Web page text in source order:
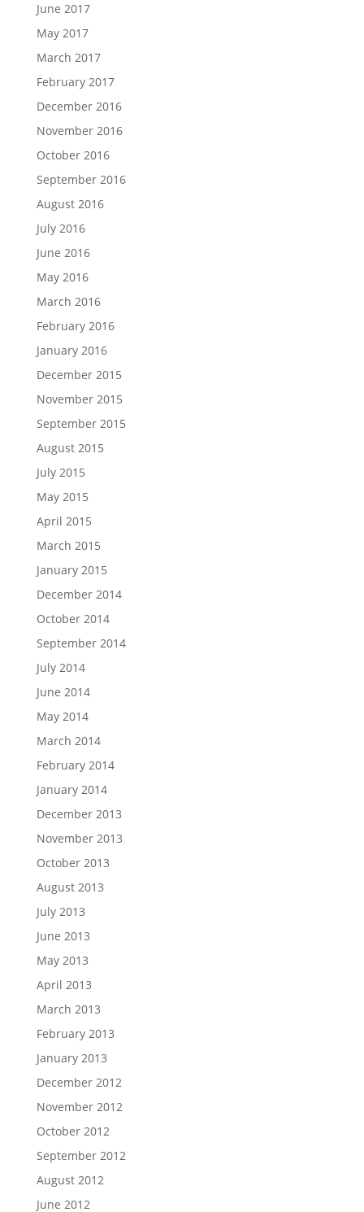
June 2017
May 2017
March 2017
February 2017
December 2016
November 2016
October 2016
September 2016
August 2016
July 2016
June 2016
May 2016
March 2016
February 2016
January 2016
December 2015
November 2015
September 2015
August 2015
July 2015
May 2015
April 2015
March 2015
January 2015
December 2014
October 2014
September 2014
July 2014
June 2014
May 2014
March 2014
February 2014
January 2014
December 2013
November 2013
October 2013
August 2013
July 2013
June 2013
May 2013
April 2013
March 2013
February 2013
January 2013
December 2012
November 2012
October 2012
September 2012
August 2012
June 2012